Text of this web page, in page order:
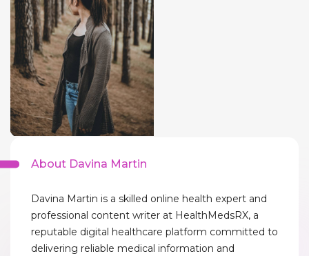
About Davina Martin
Davina Martin is a skilled online health expert and
professional content writer at HealthMedsRX, a
reputable digital healthcare platform committed to
delivering reliable medical information and